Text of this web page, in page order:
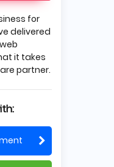
it
is
for
delivered
it takes
partner.